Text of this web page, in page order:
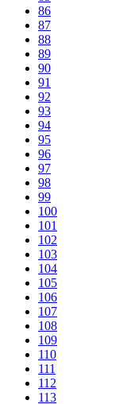
86
87
88
89
90
91
92
93
94
95
96
97
98
99
100
101
102
103
104
105
106
107
108
109
110
111
112
113